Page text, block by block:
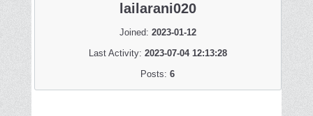
lailarani020
Joined: 2023-01-12
Last Activity: 2023-07-04 12:13:28
Posts:6